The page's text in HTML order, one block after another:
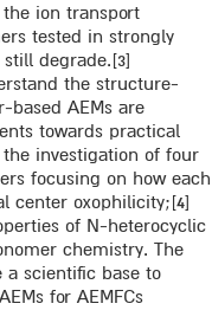
ion transport
tested in strongly
degrade.[3]
the structure-
AEMs are
towards practical
investigation of four
focusing on how each
center oxophilicity;[4]
of N-heterocyclic
chemistry. The
a scientific base to
for AEMFCs